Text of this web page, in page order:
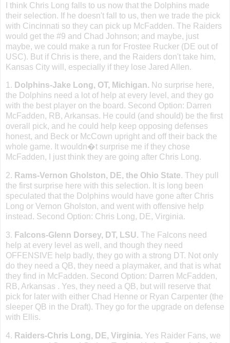
I think Chris Long falls to us now that the Dolphins made
their selection. If he doesn't fall to us, then we trade the pick
with Cincinnati so they can pick up McFadden. The Raiders
would get the #9 and Chad Johnson; and maybe, just
maybe, we could make a run for Frostee Rucker (DE out of
USC). But if Chris is there, and the Raiders don't take him,
Kansas City will, especially if they lose Jared Allen.
1. Dolphins-Jake Long, OT, Michigan. No surprise here,
the Dolphins need a lot of help at every level, and they go
with the best player on the board. Second Option: Darren
McFadden, RB, Arkansas. He could (and should) be the first
overall pick, and he could help keep opposing defenses
honest, and Beck or McCown upright and off their back the
whole game. It wouldn�t surprise me if they chose
McFadden, I just think they are going after Chris Long.
2. Rams-Vernon Gholston, DE, the Ohio State. They pull
the first surprise here with this selection. It is long been
speculated that the Dolphins would have gone after Chris
Long or Vernon Gholston, and went with offensive help
instead. Second Option: Chris Long, DE, Virginia.
3. Falcons-Glenn Dorsey, DT, LSU. The Falcons need
help at every level as well, and though they need
OFFENSIVE help badly, they go with a strong DT. Not only
do they need a QB, they need a playmaker, and that is what
they find in McFadden. Second Option: Darren McFadden,
RB, Arkansas . Yes, they need a QB, but will reserve that
pick for later with either Chad Henne or Ryan Carpenter (the
sleeper QB in the Draft). They go for the upgrade on defense
with Ellis.
4. Raiders-Chris Long, DE, Virginia. Yes Raider Fans, we